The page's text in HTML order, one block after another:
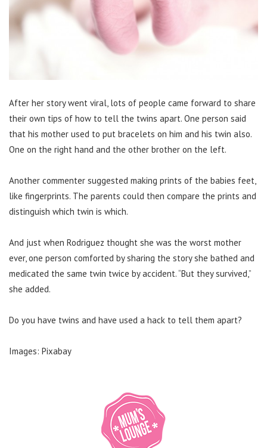
After her story went viral, lots of people came forward to share
their own tips of how to tell the twins apart. One person said
that his mother used to put bracelets on him and his twin also.
One on the right hand and the other brother on the left.
Another commenter suggested making prints of the babies feet,
like fingerprints. The parents could then compare the prints and
distinguish which twin is which.
And just when Rodriguez thought she was the worst mother
ever, one person comforted by sharing the story she bathed and
medicated the same twin twice by accident. “But they survived,”
she added.
Do you have twins and have used a hack to tell them apart?
Images: Pixabay